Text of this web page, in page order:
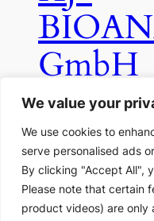
We value your
We use cookies to
serve personalised ads
By clicking "Accept All",
Please note that certain
product videos) are only
GmbH
Ferdinand-
email: